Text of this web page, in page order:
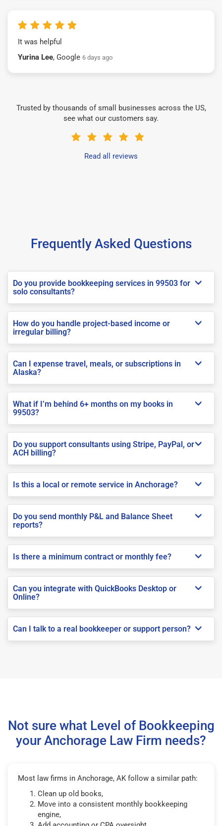
It was helpful
Yurina Lee, Google 6 days ago
Trusted by thousands of small businesses across the US,
see what our customers say.
Read all reviews
Frequently Asked Questions
Do you provide bookkeeping services in 99503 for
solo consultants?
How do you handle project-based income or
irregular billing?
Can I expense travel, meals, or subscriptions in
Alaska?
What if I’m behind 6+ months on my books in
99503?
Do you support consultants using Stripe, PayPal, or
ACH billing?
Is this a local or remote service in Anchorage?
Do you send monthly P&L and Balance Sheet
reports?
Is there a minimum contract or monthly fee?
Can you integrate with QuickBooks Desktop or
Online?
Can I talk to a real bookkeeper or support person?
Not sure what Level of Bookkeeping
your Anchorage Law Firm needs?
Most law firms in Anchorage, AK follow a similar path:
Clean up old books,
Move into a consistent monthly bookkeeping
engine,